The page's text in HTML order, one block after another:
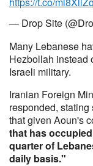
— Drop Site
Many Lebanese
Hezbollah instead
Israeli military.
Iranian Foreign
responded,
that given Aoun's
that has
quarter of
daily basis."